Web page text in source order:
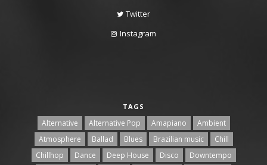
Twitter
Instagram
TAGS
Alternative Alternative Pop Amapiano
Ambient
Atmosphere
Ballad Blues Brazilian music
Chill
Chillhop
Dance Deep House Disco
Downtempo